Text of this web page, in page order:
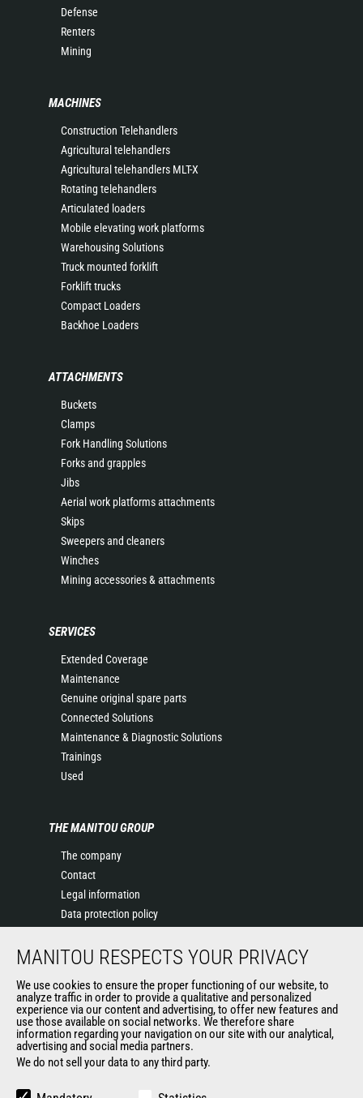
Defense
Renters
Mining
MACHINES
Construction Telehandlers
Agricultural telehandlers
Agricultural telehandlers MLT-X
Rotating telehandlers
Articulated loaders
Mobile elevating work platforms
Warehousing Solutions
Truck mounted forklift
Forklift trucks
Compact Loaders
Backhoe Loaders
ATTACHMENTS
Buckets
Clamps
Fork Handling Solutions
Forks and grapples
Jibs
Aerial work platforms attachments
Skips
Sweepers and cleaners
Winches
Mining accessories & attachments
SERVICES
Extended Coverage
Maintenance
Genuine original spare parts
Connected Solutions
Maintenance & Diagnostic Solutions
Trainings
Used
THE MANITOU GROUP
The company
Contact
Legal information
Data protection policy
News
General Terms and Conditions of Sale
Manitou Ethics charter
OUR OTHER SITES
Manitou Group
MANITOU RESPECTS YOUR PRIVACY
We use cookies to ensure the proper functioning of our website, to
analyze traffic in order to provide a qualitative and personalized
experience via our content and advertising, to offer new features and
use those available on social networks. We therefore share
information regarding your navigation on our site with our analytical,
advertising and social media partners.
We do not sell your data to any third party.